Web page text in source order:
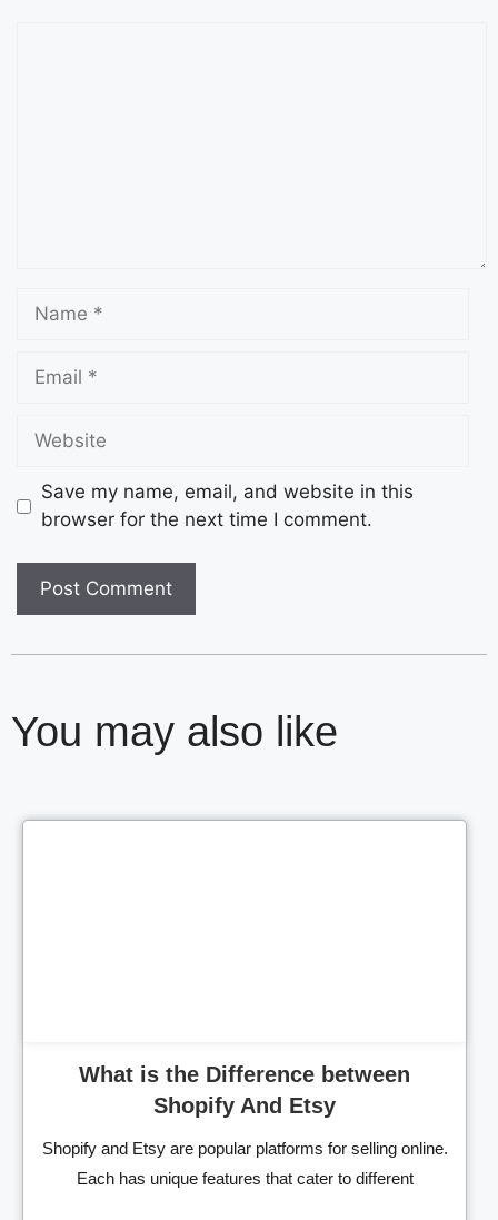
Save my name, email, and website in this
browser for the next time I comment.
You may also like
What is the Difference between
Shopify And Etsy
Shopify and Etsy are popular platforms for selling online.
Each has unique features that cater to different